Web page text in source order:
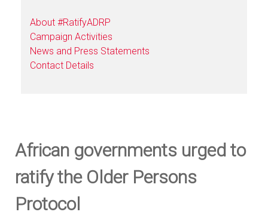
About #RatifyADRP
Campaign Activities
News and Press Statements
Contact Details
African governments urged to
ratify the Older Persons
Protocol